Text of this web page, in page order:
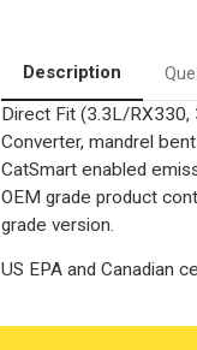
Side-
BANK
1
|
Catalytic
Converter-
Direct
|
OEM
Grade
Side-
BANK
1
|
Catalytic
Converter-
Direct
|
OEM
Grade
Description
Direct Fit (3.3L/RX330,
Converter, mandrel
CatSmart enabled
OEM grade product
grade version.
US EPA and Canadian